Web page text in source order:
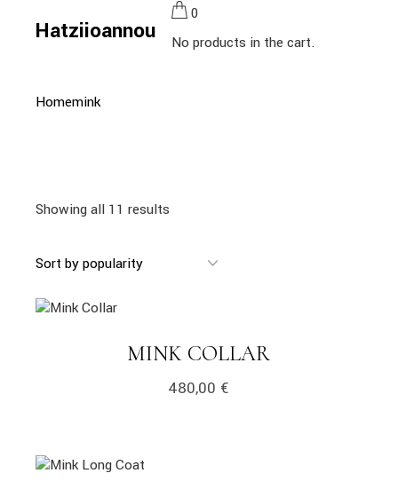
Hatziioannou
0
No products in the cart.
Homemink
Showing all 11 results
MINK COLLAR
480,00 €